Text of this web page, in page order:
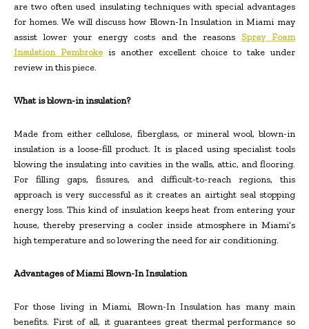
are two often used insulating techniques with special advantages
for homes. We will discuss how Blown-In Insulation in Miami may
assist lower your energy costs and the reasons Spray Foam
Insulation Pembrokeis another excellent choice to take under
review in this piece.
What is blown-in insulation?
Made from either cellulose, fiberglass, or mineral wool, blown-in
insulation is a loose-fill product. It is placed using specialist tools
blowing the insulating into cavities in the walls, attic, and flooring.
For filling gaps, fissures, and difficult-to-reach regions, this
approach is very successful as it creates an airtight seal stopping
energy loss. This kind of insulation keeps heat from entering your
house, thereby preserving a cooler inside atmosphere in Miami’s
high temperature and so lowering the need for air conditioning.
Advantages of Miami Blown-In Insulation
For those living in Miami, Blown-In Insulation has many main
benefits. First of all, it guarantees great thermal performance so